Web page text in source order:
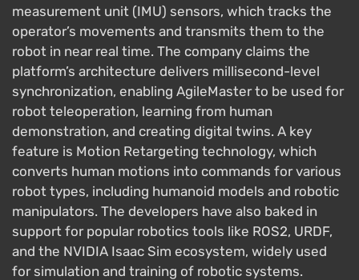
measurement unit (IMU) sensors, which tracks the
operator’s movements and transmits them to the
robot in near real time. The company claims the
platform’s architecture delivers millisecond-level
synchronization, enabling AgileMaster to be used for
robot teleoperation, learning from human
demonstration, and creating digital twins. A key
feature is Motion Retargeting technology, which
converts human motions into commands for various
robot types, including humanoid models and robotic
manipulators. The developers have also baked in
support for popular robotics tools like ROS2, URDF,
and the NVIDIA Isaac Sim ecosystem, widely used
for simulation and training of robotic systems.